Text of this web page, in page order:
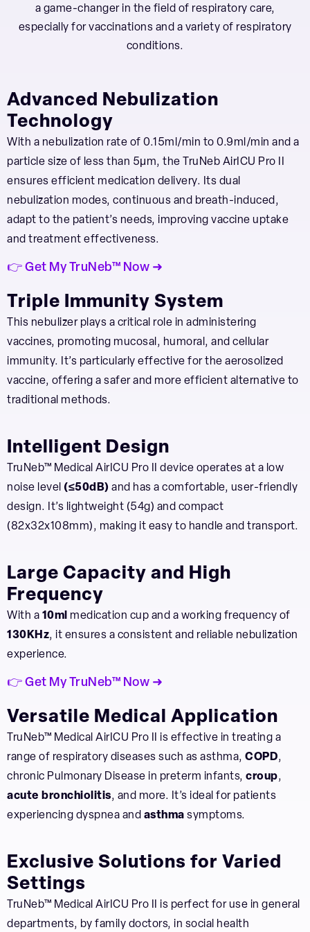
a game-changer in the field of respiratory care,
especially for vaccinations and a variety of respiratory
conditions.
Advanced Nebulization
Technology
With a nebulization rate of 0.15ml/min to 0.9ml/min and a
particle size of less than 5μm, the TruNeb AirICU Pro II
ensures efficient medication delivery. Its dual
nebulization modes, continuous and breath-induced,
adapt to the patient’s needs, improving vaccine uptake
and treatment effectiveness.
👉 Get My TruNeb™ Now ➜
Triple Immunity System
This nebulizer plays a critical role in administering
vaccines, promoting mucosal, humoral, and cellular
immunity. It’s particularly effective for the aerosolized
vaccine, offering a safer and more efficient alternative to
traditional methods.
Intelligent Design
TruNeb™ Medical AirICU Pro II device operates at a low
noise level (≤50dB) and has a comfortable, user-friendly
design. It’s lightweight (54g) and compact
(82x32x108mm), making it easy to handle and transport.
Large Capacity and High
Frequency
With a 10ml medication cup and a working frequency of
130KHz, it ensures a consistent and reliable nebulization
experience.
👉 Get My TruNeb™ Now ➜
Versatile Medical Application
TruNeb™ Medical AirICU Pro II is effective in treating a
range of respiratory diseases such as asthma, COPD,
chronic Pulmonary Disease in preterm infants, croup,
acute bronchiolitis, and more. It’s ideal for patients
experiencing dyspnea and asthma symptoms.
Exclusive Solutions for Varied
Settings
TruNeb™ Medical AirICU Pro II is perfect for use in general
departments, by family doctors, in social health